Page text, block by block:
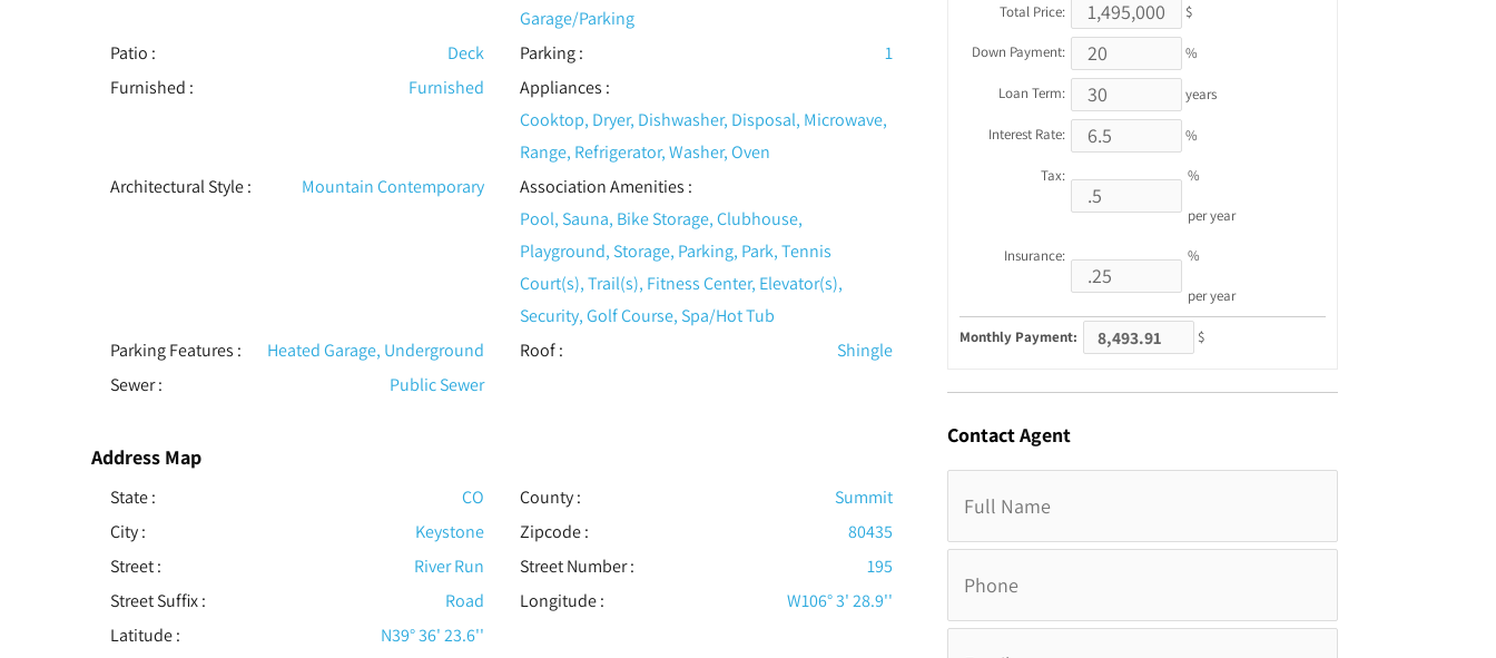
Garage/Parking
Patio : Deck Parking:
1
Furnished : Furnished Appliances :
Cooktop, Dryer, Dishwasher, Disposal, Microwave,
Range, Refrigerator, Washer, Oven
Architectural Style: Mountain Contemporary Association Amenities :
Pool, Sauna, Bike Storage, Clubhouse,
Playground, Storage, Parking, Park, Tennis
Court(s), Trail(s), Fitness Center, Elevator(s),
Security, Golf Course, Spa/Hot Tub
Parking Features : Heated Garage, Underground Roof:
Shingle
Sewer: Public Sewer
Address Map
State : CO County :
Summit
City :
Keystone Zipcode :
80435
Street :
River Run Street Number :
195
Street Suffix :
Road Longitude :
W106° 3' 28.9''
Latitude :
N39° 36' 23.6''
Total Price: $
Down Payment: %
Loan Term: years
Interest Rate: %
Tax: %
per year
Insurance: %
per year
Monthly Payment: $
ContactAgent